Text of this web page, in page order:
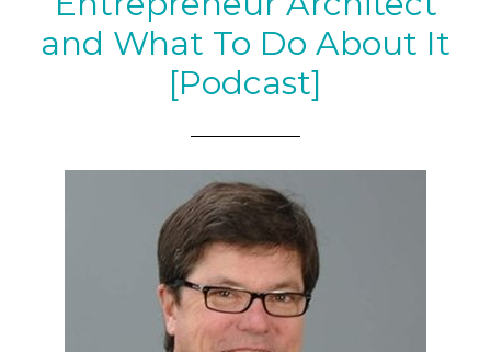
and What To Do About It
[Podcast]